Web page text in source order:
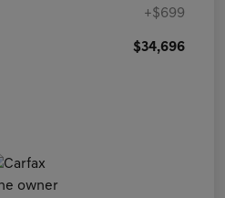
+$699
$34,696